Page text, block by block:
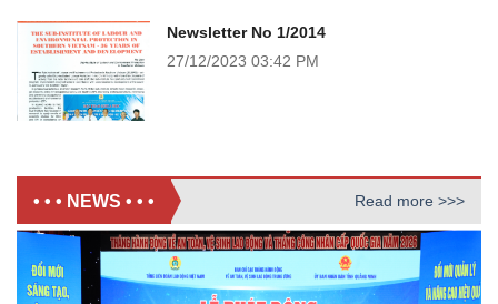
Newsletter No 1/2014
27/12/2023 03:42 PM
• • • NEWS • • • Read more >>>